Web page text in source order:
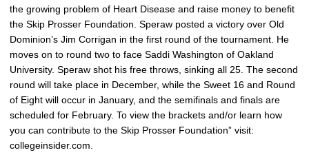
the growing problem of Heart Disease and raise money to benefit
the Skip Prosser Foundation. Speraw posted a victory over Old
Dominion’s Jim Corrigan in the first round of the tournament. He
moves on to round two to face Saddi Washington of Oakland
University. Speraw shot his free throws, sinking all 25. The second
round will take place in December, while the Sweet 16 and Round
of Eight will occur in January, and the semifinals and finals are
scheduled for February. To view the brackets and/or learn how
you can contribute to the Skip Prosser Foundation” visit:
collegeinsider.com.